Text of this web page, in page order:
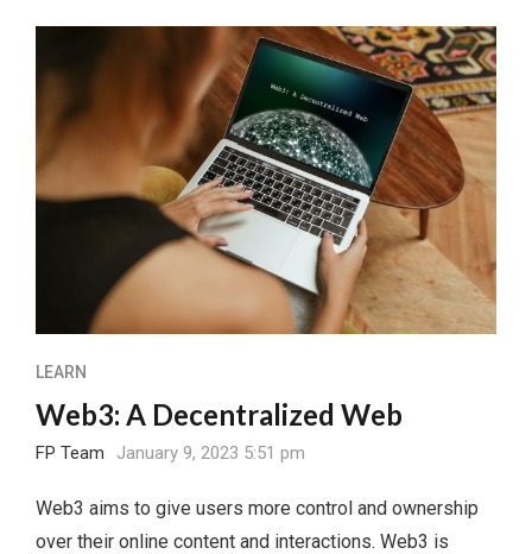
LEARN
Web3: A Decentralized Web
FP Team January 9, 2023 5:51 pm
Web3 aims to give users more control and ownership
over their online content and interactions. Web3 is